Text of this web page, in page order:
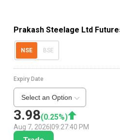
Prakash Steelage Ltd
NSE BSE
3.98(0.25%)
Aug 7, 2026 09:27:40 PM
Expiry Date
Select an Option